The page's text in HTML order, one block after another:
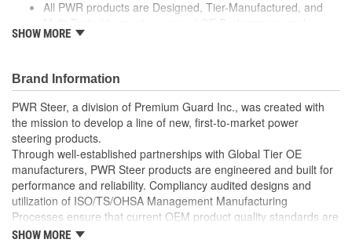
All PWR products are Designed, Tier-Manufactured, and
Durability Requirements
Supplied with a Pre-Installed Pulley, Return line fitting, as
well as the required Installation Seals, Washers, Return
Line Clamp, and Instructions
Enables you to achieve a more efficient, durable, and
professional installation.
SHOW MORE
Brand Information
PWR Steer, a division of Premium Guard Inc., was created with
the mission to develop a line of new, first-to-market power
steering products.
Through well-established partnerships with Global Tier OE
manufacturers, PWR Steer products are engineered and built for
performance and reliability. Compliancy audited designs and
utilization of ISO/TS/OHSA Management Manufacturing
Processes ensure that current OEM product quality standards are
met if not exceeded.
SHOW MORE